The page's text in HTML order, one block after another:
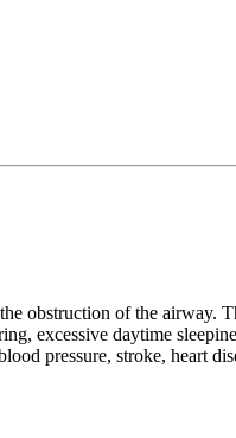
obstruction of the
excessive daytime
pressure, stroke, heart